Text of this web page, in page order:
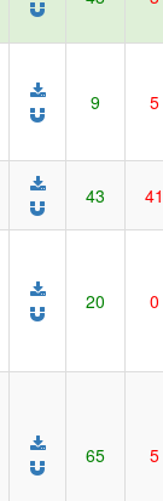
9 5
43 41
20 0
65 5